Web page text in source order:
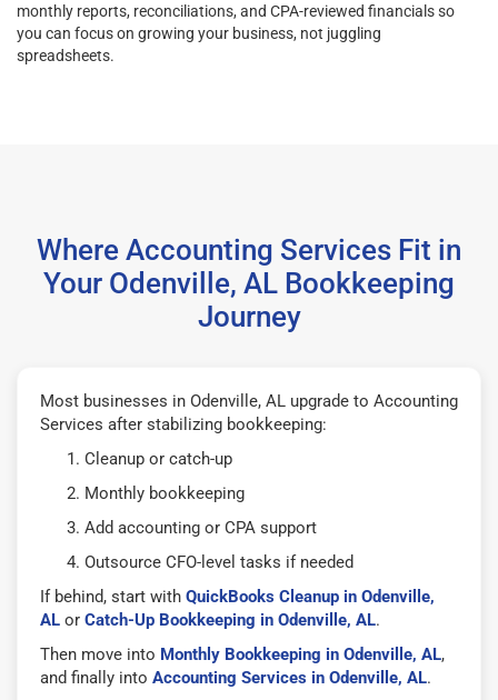
monthly reports, reconciliations, and CPA-reviewed financials so
you can focus on growing your business, not juggling
spreadsheets.
Where Accounting Services Fit in
Your Odenville, AL Bookkeeping
Journey
Most businesses in Odenville, AL upgrade to Accounting
Services after stabilizing bookkeeping:
Cleanup or catch-up
Monthly bookkeeping
Add accounting or CPA support
Outsource CFO-level tasks if needed
If behind, start with QuickBooks Cleanup in Odenville,
AL or Catch-Up Bookkeeping in Odenville, AL.
Then move into Monthly Bookkeeping in Odenville, AL,
and finally into Accounting Services in Odenville, AL.